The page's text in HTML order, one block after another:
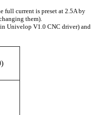
full current is preset at 2.5A by
them).
Univelop V1.0 CNC driver) and